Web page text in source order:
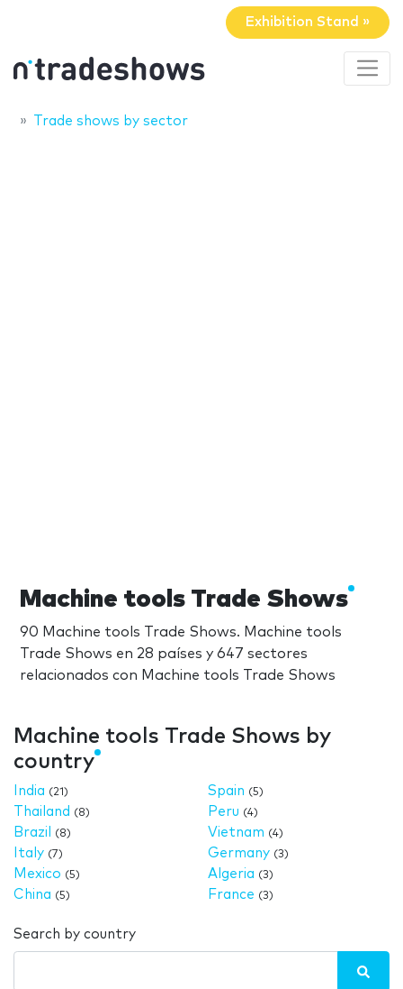
Exhibition Stand »
Trade shows by sector
Machine tools Trade Shows
90 Machine tools Trade Shows. Machine tools
Trade Shows en 28 países y 647 sectores
relacionados con Machine tools Trade Shows
Machine tools Trade Shows by
country
India (21)
Thailand (8)
Brazil (8)
Italy (7)
Mexico (5)
China (5)
Spain (5)
Peru (4)
Vietnam (4)
Germany (3)
Algeria (3)
France (3)
Search by country